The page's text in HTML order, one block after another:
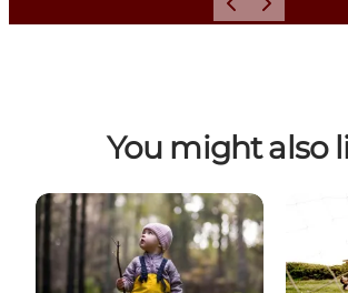
Previous
Next
You might also